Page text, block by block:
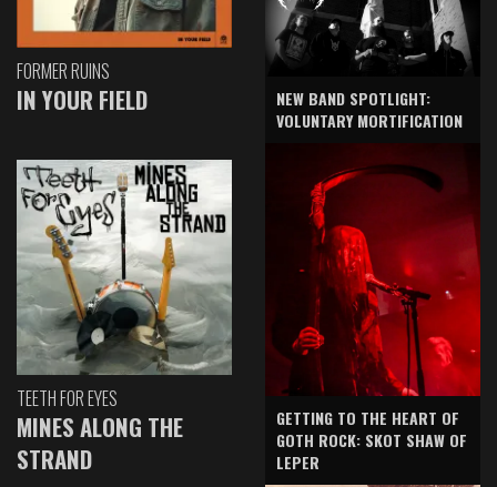
FORMER RUINS
IN YOUR FIELD
TEETH FOR EYES
MINES ALONG THE
STRAND
NEW BAND SPOTLIGHT:
VOLUNTARY MORTIFICATION
GETTING TO THE HEART OF
GOTH ROCK: SKOT SHAW OF
LEPER